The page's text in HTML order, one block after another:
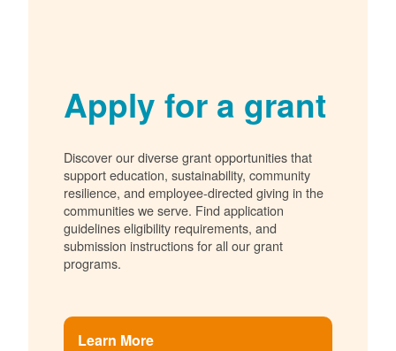
Apply for a grant
Discover our diverse grant opportunities that
support education, sustainability, community
resilience, and employee-directed giving in the
communities we serve. Find application
guidelines eligibility requirements, and
submission instructions for all our grant
programs.
Learn More